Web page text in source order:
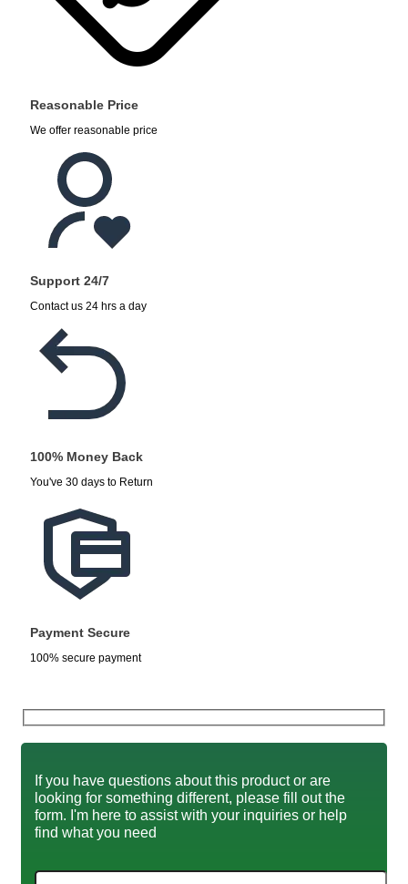
Reasonable Price
We offer reasonable price
Support 24/7
Contact us 24 hrs a day
100% Money Back
You've 30 days to Return
Payment Secure
100% secure payment
If you have questions about this product or are
looking for something different, please fill out the
form. I'm here to assist with your inquiries or help
find what you need